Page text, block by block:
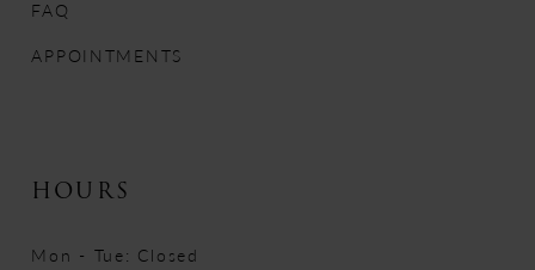
FAQ
APPOINTMENTS
HOURS
Mon - Tue: Closed